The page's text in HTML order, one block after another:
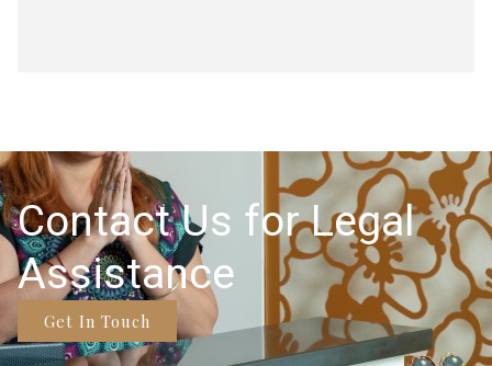
Contact Us for Legal
Assistance
Get In Touch